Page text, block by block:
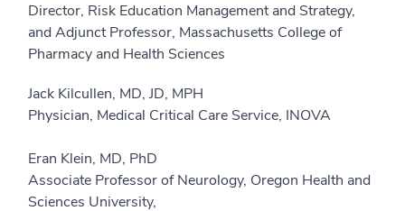
Director, Risk Education Management and Strategy,
and Adjunct Professor, Massachusetts College of
Pharmacy and Health Sciences
Jack Kilcullen, MD, JD, MPH
Physician, Medical Critical Care Service, INOVA
Eran Klein, MD, PhD
Associate Professor of Neurology, Oregon Health and
Sciences University,